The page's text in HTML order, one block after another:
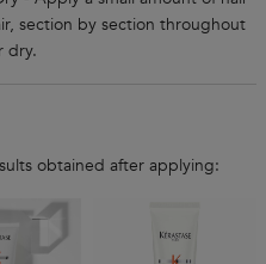
section by section throughout
dry.
obtained after applying: